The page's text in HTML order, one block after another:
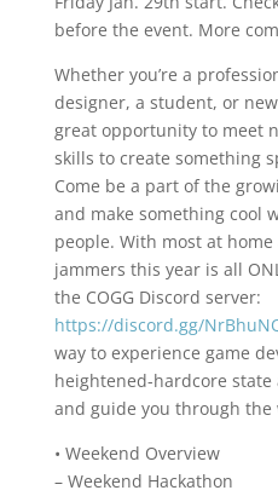
before the event. More
Whether you’re a
designer, a student, or
great opportunity to meet
skills to create something
Come be a part of the
and make something cool
people. With most at
jammers this year is all
the COGG Discord server:
https://discord.gg/
way to experience game
heightened-hardcore
and guide you through the
• Weekend Overview
– Weekend Hackathon